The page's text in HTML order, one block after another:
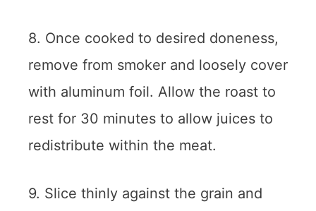
8. Once cooked to desired doneness,
remove from smoker and loosely cover
with aluminum foil. Allow the roast to
rest for 30 minutes to allow juices to
redistribute within the meat.
9. Slice thinly against the grain and